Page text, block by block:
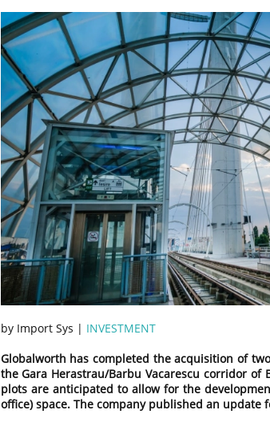
by Import Sys | INVESTMENT
Globalworth has completed the acquisition of
the Gara Herastrau/Barbu Vacarescu corridor
plots are anticipated to allow for the
office) space. The company published an update